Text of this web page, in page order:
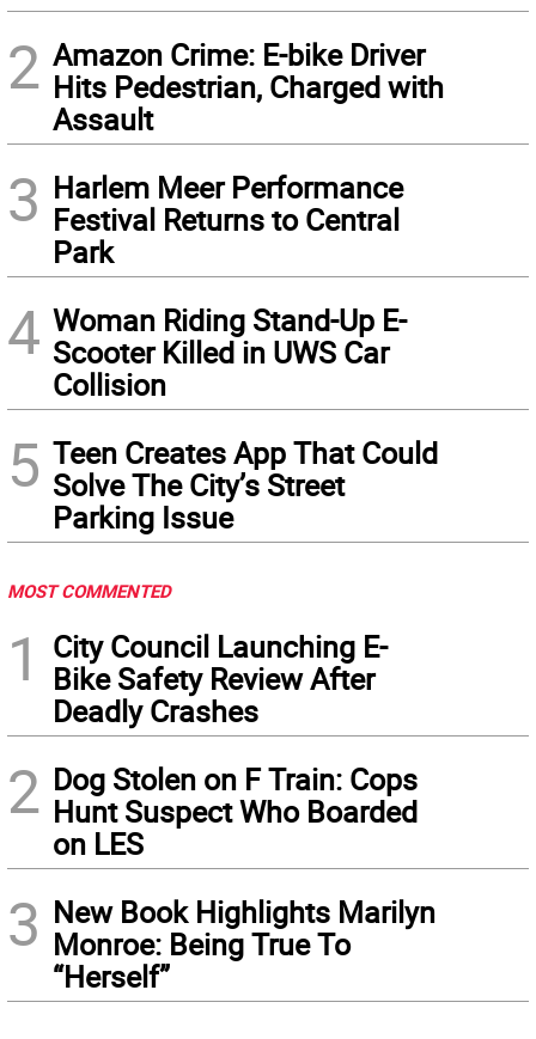
2 Amazon Crime: E-bike Driver
Hits Pedestrian, Charged with
Assault
3 Harlem Meer Performance
Festival Returns to Central
Park
4 Woman Riding Stand-Up E-
Scooter Killed in UWS Car
Collision
5 Teen Creates App That Could
Solve The City’s Street
Parking Issue
MOST COMMENTED
1
City Council Launching E-
Bike Safety Review After
Deadly Crashes
2 Dog Stolen on F Train: Cops
Hunt Suspect Who Boarded
on LES
3 New Book Highlights Marilyn
Monroe: Being True To
“Herself”